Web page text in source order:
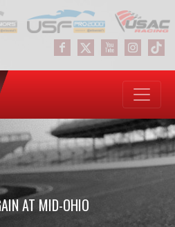
AT MID-OHIO